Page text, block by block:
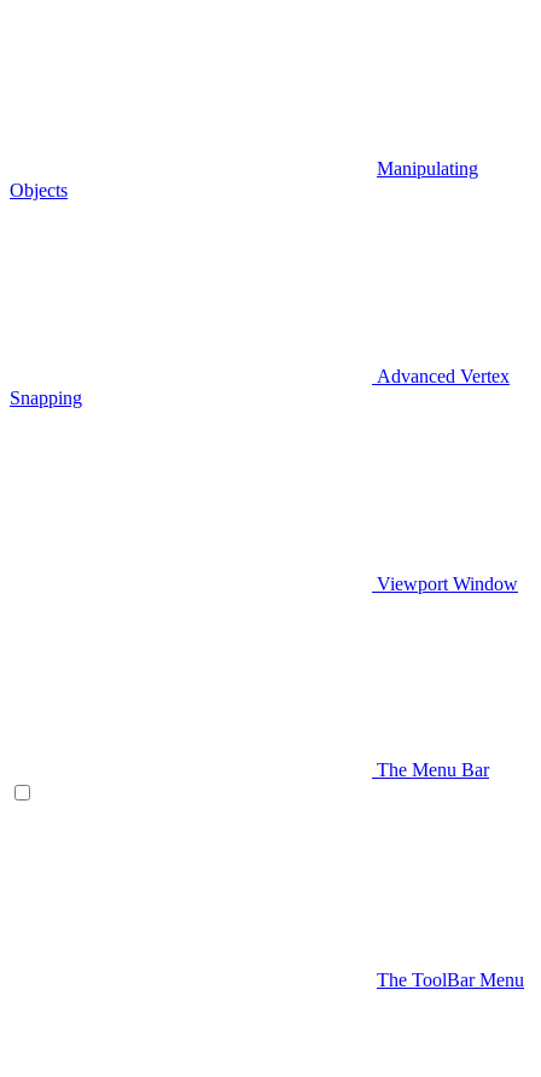
Manipulating
Objects
Advanced Vertex
Snapping
Viewport Window
The Menu Bar
The ToolBar Menu